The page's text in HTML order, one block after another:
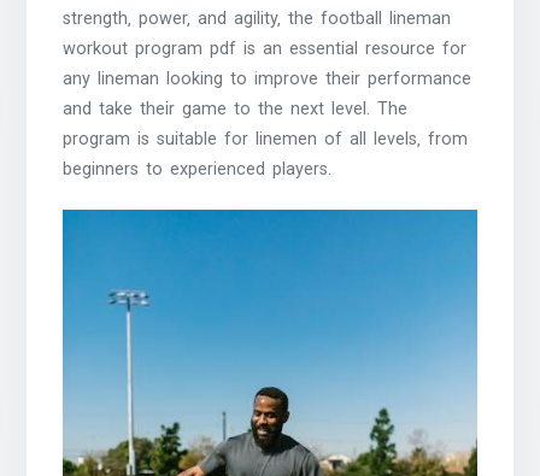
strength‚ power‚ and agility‚ the football lineman
workout program pdf is an essential resource for
any lineman looking to improve their performance
and take their game to the next level. The
program is suitable for linemen of all levels‚ from
beginners to experienced players.